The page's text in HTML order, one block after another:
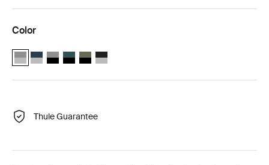
Color
Thule Sleek infant stroller bundle – seat and bassinet Aluminum/
Thule Sleek infant stroller bundle – seat and bassinet
Thule Sleek infant stroller bundle – seat and bassinet
Thule Sleek infant stroller bundle – seat and bassinet
Thule Sleek infant stroller bundle – seat and
Thule Sleek infant stroller bundle – seat and
Thule Guarantee